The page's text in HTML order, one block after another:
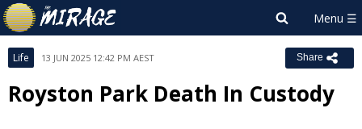
Life 13 JUN 2025 12:42 PM AEST Share
Royston Park Death In Custody